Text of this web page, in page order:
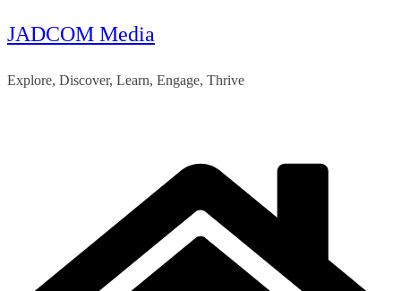
Skip
content
JADCOM Media
Explore, Discover, Learn, Engage, Thrive